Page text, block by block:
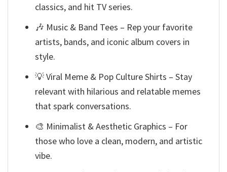
classics, and hit TV series.
🎶 Music & Band Tees – Rep your favorite
artists, bands, and iconic album covers in
style.
💡 Viral Meme & Pop Culture Shirts – Stay
relevant with hilarious and relatable memes
that spark conversations.
🎨 Minimalist & Aesthetic Graphics – For
those who love a clean, modern, and artistic
vibe.